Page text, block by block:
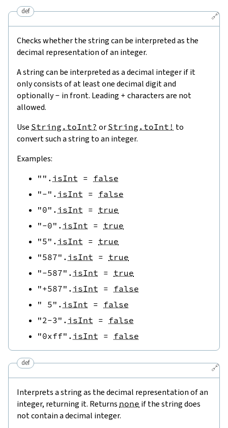
🔗
def
Checks whether the string can be interpreted as the
decimal representation of an integer.
A string can be interpreted as a decimal integer if it
only consists of at least one decimal digit and
optionally- in front. Leading + characters are not
allowed.
Use String.toInt? or String.toInt! to
convert such a string to an integer.
Examples:
"" . isInt = false
"-" . isInt = false
"0" . isInt = true
"-0" . isInt = true
"5" . isInt = true
"587" . isInt = true
"-587" . isInt = true
"+587" . isInt = false
" 5" . isInt = false
"2-3" . isInt = false
"0xff" . isInt = false
🔗
def
Interprets a string as the decimal representation of an
integer, returning it. Returns none if the string does
not contain a decimal integer.